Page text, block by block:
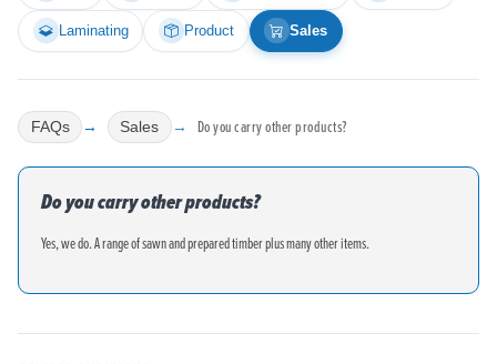
Laminating Product Sales
FAQs Sales Do you carry other products?
Do you carry other products?
Yes, we do. A range of sawn and prepared timber plus many other items.